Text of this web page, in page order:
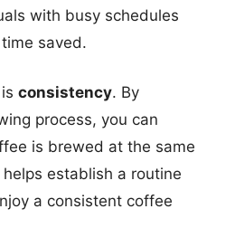
with busy schedules
saved.
consistency. By
process, you can
is brewed at the same
establish a routine
a consistent coffee